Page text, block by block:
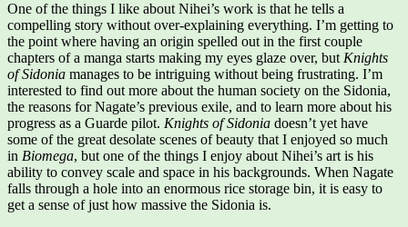
One of the things I like about Nihei’s work is that he tells a
compelling story without over-explaining everything. I’m getting to
the point where having an origin spelled out in the first couple
chapters of a manga starts making my eyes glaze over, but Knights
of Sidonia manages to be intriguing without being frustrating. I’m
interested to find out more about the human society on the Sidonia,
the reasons for Nagate’s previous exile, and to learn more about his
progress as a Guarde pilot. Knights of Sidonia doesn’t yet have
some of the great desolate scenes of beauty that I enjoyed so much
in Biomega, but one of the things I enjoy about Nihei’s art is his
ability to convey scale and space in his backgrounds. When Nagate
falls through a hole into an enormous rice storage bin, it is easy to
get a sense of just how massive the Sidonia is.